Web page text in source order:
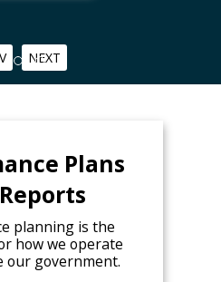
NEXT
Plans
planning is the
how we operate
our government.